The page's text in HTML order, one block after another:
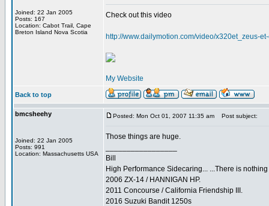
Joined: 22 Jan 2005
Posts: 167
Location: Cabot Trail, Cape
Breton Island Nova Scotia
Check out this video
http://www.dailymotion.com/video/x320et_zeus-
My Website
Back to top
bmcsheehy
Joined: 22 Jan 2005
Posts: 991
Location: Massachusetts USA
Posted: Mon Oct 01, 2007 11:35 am Post subject:
Those things are huge.
Bill
High Performance Sidecaring... ...There is
2006 ZX-14 / HANNIGAN HP.
2011 Concourse / California Friendship III.
2016 Suzuki Bandit 1250s